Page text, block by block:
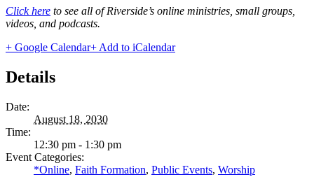
Click here to see all of Riverside’s online ministries, small groups,
videos, and podcasts.
+ Google Calendar+ Add to iCalendar
Details
Date:
August 18, 2030
Time:
12:30 pm - 1:30 pm
Event Categories:
*Online, Faith Formation, Public Events, Worship